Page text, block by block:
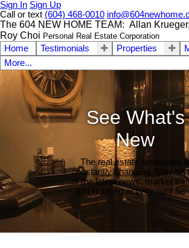
Sign In Sign Up
Call or text (604) 468-0010
The 604 NEW HOME TEAM: Allan
Roy Choi Personal Real Estate Corporation
Home Testimonials Properties
More...
See What's
New
The real estate landscape
constantly changing. Stay on
of the latest news, market
and housing activity right